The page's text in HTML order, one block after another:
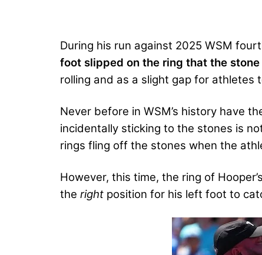
During his run against 2025 WSM
foot slipped on the ring that the
rolling and as a slight gap for athletes
Never before in WSM’s history have
incidentally sticking to the stones is
rings fling off the stones when the
However, this time, the ring of
the right position for his left foot to